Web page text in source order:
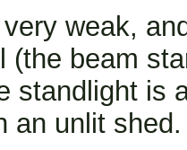
weak,
(the beam
standlight is
an unlit shed.